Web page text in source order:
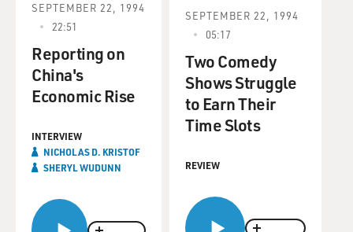
SEPTEMBER 22, 1994
22:51
Reporting on
China's
Economic Rise
INTERVIEW
NICHOLAS D. KRISTOF
SHERYL WUDUNN
SEPTEMBER 22, 1994
05:17
Two Comedy
Shows Struggle
to Earn Their
Time Slots
REVIEW